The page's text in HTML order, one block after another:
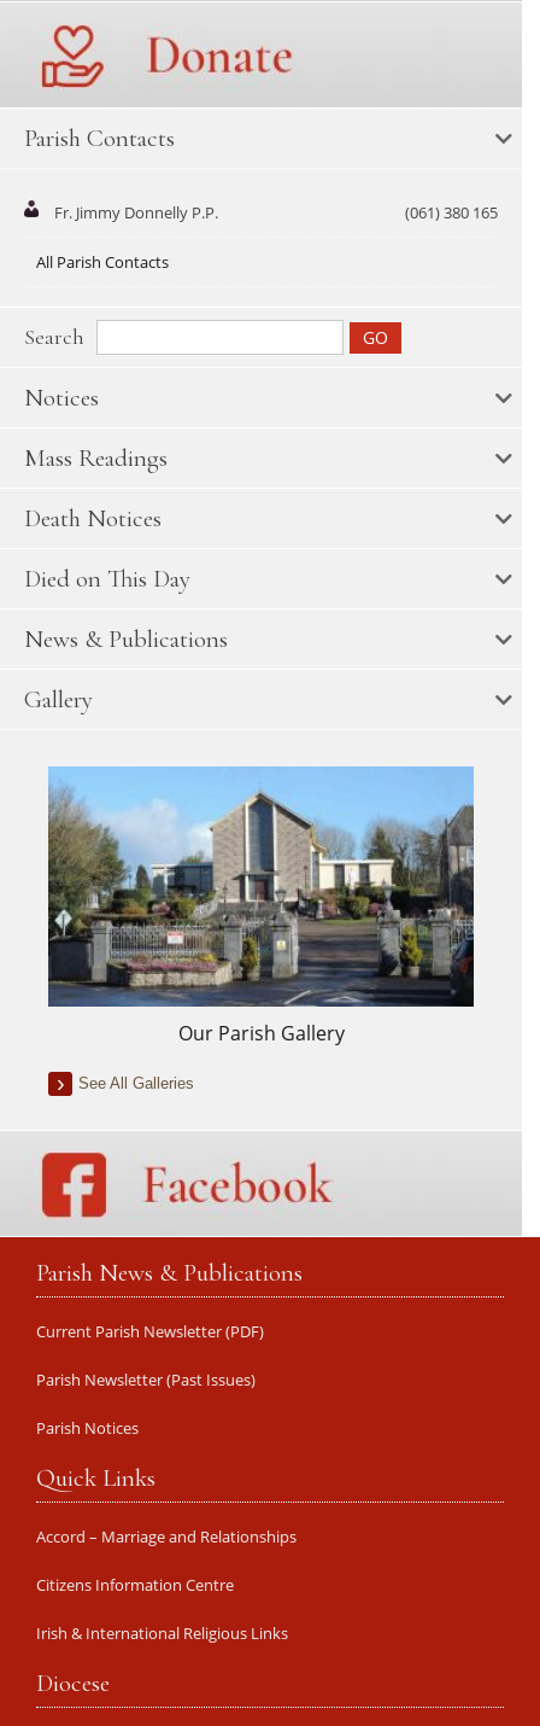
Parish Contacts
Fr. Jimmy Donnelly P.P. (061) 380 165
All Parish Contacts
Search
Notices
Mass Readings
Death Notices
Died on This Day
News & Publications
Gallery
Our Parish Gallery
See All Galleries
Parish News & Publications
Current Parish Newsletter (PDF)
Parish Newsletter (Past Issues)
Parish Notices
Quick Links
Accord – Marriage and Relationships
Citizens Information Centre
Irish & International Religious Links
Diocese